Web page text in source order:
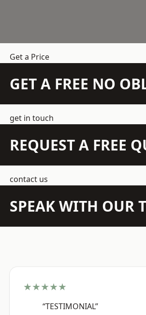
Get a Price
GET A FREE NO
get in touch
REQUEST A FREE
contact us
SPEAK WITH OUR
★★★★★
“TESTIMONIAL”